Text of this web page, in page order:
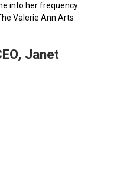
into her frequency.
Valerie Ann Arts
Janet